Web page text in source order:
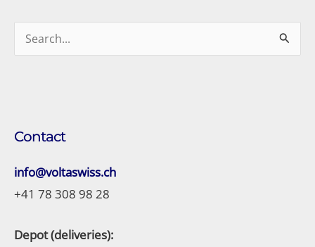
Search
for:
Contact
info@voltaswiss.ch
+41 78 308 98 28
Depot (deliveries):